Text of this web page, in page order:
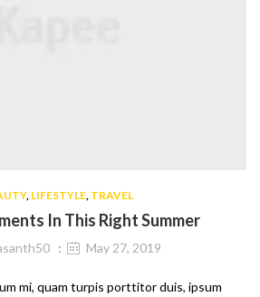
, LIFESTYLE, TRAVEL
In This Right Summer
May 27, 2019
mi, quam turpis porttitor duis, ipsum